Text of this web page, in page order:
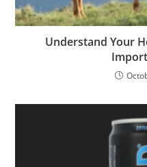
Understand Your